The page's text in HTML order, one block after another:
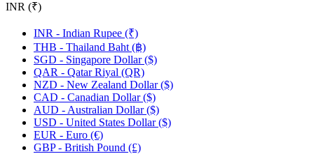
INR (₹)
INR - Indian Rupee (₹)
THB - Thailand Baht (฿)
SGD - Singapore Dollar ($)
QAR - Qatar Riyal (QR)
NZD - New Zealand Dollar ($)
CAD - Canadian Dollar ($)
AUD - Australian Dollar ($)
USD - United States Dollar ($)
EUR - Euro (€)
GBP - British Pound (£)